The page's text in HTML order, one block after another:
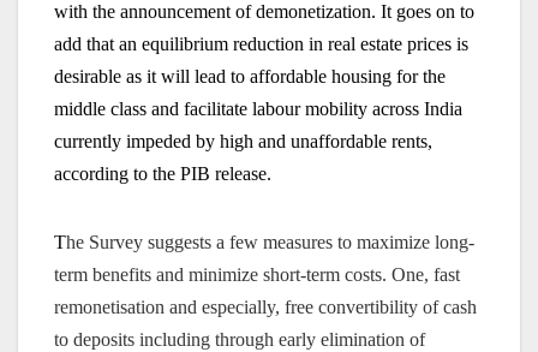
with the announcement of demonetization. It goes on to
add that an equilibrium reduction in real estate prices is
desirable as it will lead to affordable housing for the
middle class and facilitate labour mobility across India
currently impeded by high and unaffordable rents,
according to the PIB release.
The Survey suggests a few measures to maximize long-
term benefits and minimize short-term costs. One, fast
remonetisation and especially, free convertibility of cash
to deposits including through early elimination of